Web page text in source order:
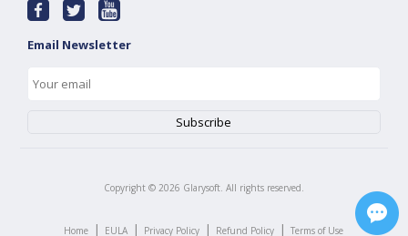
Email Newsletter
Copyright © 2026 Glarysoft. All rights reserved.
Home | EULA | Privacy Policy | Refund Policy | Terms of Use